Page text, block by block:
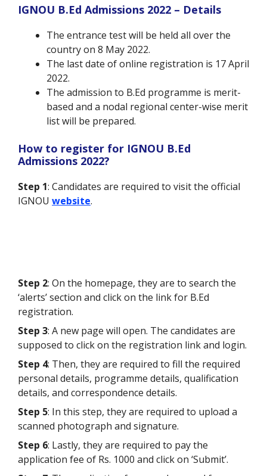
IGNOU B.Ed Admissions 2022 – Details
The entrance test will be held all over the
country on 8 May 2022.
The last date of online registration is 17 April
2022.
The admission to B.Ed programme is merit-
based and a nodal regional center-wise merit
list will be prepared.
How to register for IGNOU B.Ed
Admissions 2022?
Step 1: Candidates are required to visit the official
IGNOU website.
Step 2: On the homepage, they are to search the
‘alerts’ section and click on the link for B.Ed
registration.
Step 3: A new page will open. The candidates are
supposed to click on the registration link and login.
Step 4: Then, they are required to fill the required
personal details, programme details, qualification
details, and correspondence details.
Step 5: In this step, they are required to upload a
scanned photograph and signature.
Step 6: Lastly, they are required to pay the
application fee of Rs. 1000 and click on ‘Submit’.